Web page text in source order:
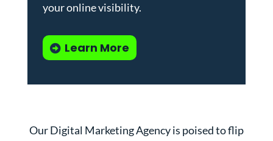
your online visibility.
Learn More
Our Digital Marketing Agency is poised to flip